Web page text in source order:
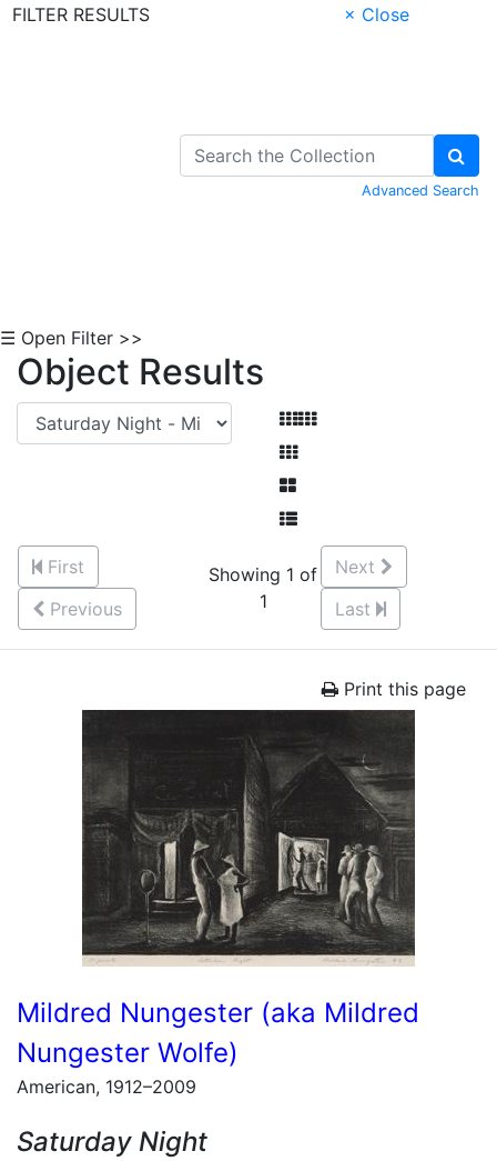
FILTER RESULTS
× Close
Advanced Search
☰ Open Filter >>
Object Results
First
Previous
Showing 1 of
1
Next
Last
Print this page
Mildred Nungester (aka Mildred
Nungester Wolfe)
American, 1912–2009
Saturday Night